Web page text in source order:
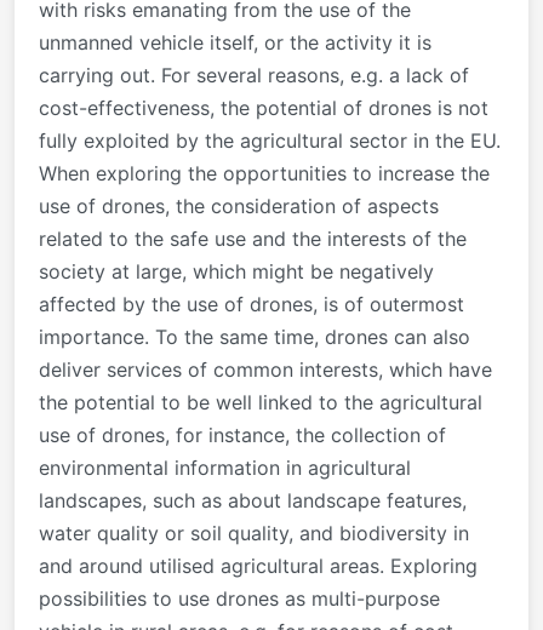
with risks emanating from the use of the
unmanned vehicle itself, or the activity it is
carrying out. For several reasons, e.g. a lack of
cost-effectiveness, the potential of drones is not
fully exploited by the agricultural sector in the EU.
When exploring the opportunities to increase the
use of drones, the consideration of aspects
related to the safe use and the interests of the
society at large, which might be negatively
affected by the use of drones, is of outermost
importance. To the same time, drones can also
deliver services of common interests, which have
the potential to be well linked to the agricultural
use of drones, for instance, the collection of
environmental information in agricultural
landscapes, such as about landscape features,
water quality or soil quality, and biodiversity in
and around utilised agricultural areas. Exploring
possibilities to use drones as multi-purpose